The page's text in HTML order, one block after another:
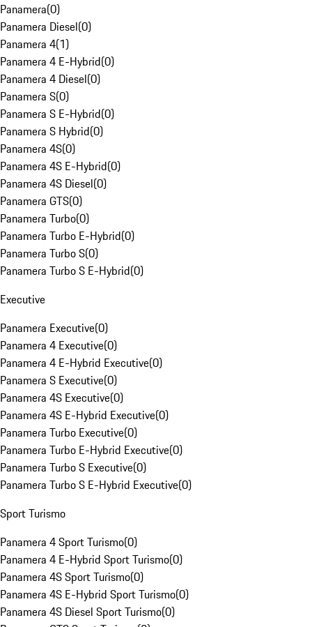
Panamera(0)
Panamera Diesel(0)
Panamera 4(1)
Panamera 4 E-Hybrid(0)
Panamera 4 Diesel(0)
Panamera S(0)
Panamera S E-Hybrid(0)
Panamera S Hybrid(0)
Panamera 4S(0)
Panamera 4S E-Hybrid(0)
Panamera 4S Diesel(0)
Panamera GTS(0)
Panamera Turbo(0)
Panamera Turbo E-Hybrid(0)
Panamera Turbo S(0)
Panamera Turbo S E-Hybrid(0)
Executive
Panamera Executive(0)
Panamera 4 Executive(0)
Panamera 4 E-Hybrid Executive(0)
Panamera S Executive(0)
Panamera 4S Executive(0)
Panamera 4S E-Hybrid Executive(0)
Panamera Turbo Executive(0)
Panamera Turbo E-Hybrid Executive(0)
Panamera Turbo S Executive(0)
Panamera Turbo S E-Hybrid Executive(0)
Sport Turismo
Panamera 4 Sport Turismo(0)
Panamera 4 E-Hybrid Sport Turismo(0)
Panamera 4S Sport Turismo(0)
Panamera 4S E-Hybrid Sport Turismo(0)
Panamera 4S Diesel Sport Turismo(0)